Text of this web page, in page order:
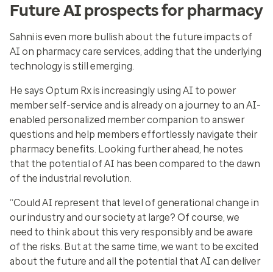
Future AI prospects for pharmacy
Sahni is even more bullish about the future impacts of
AI on pharmacy care services, adding that the underlying
technology is still emerging.
He says Optum Rx is increasingly using AI to power
member self-service and is already on a journey to an AI-
enabled personalized member companion to answer
questions and help members effortlessly navigate their
pharmacy benefits. Looking further ahead, he notes
that the potential of AI has been compared to the dawn
of the industrial revolution.
“Could AI represent that level of generational change in
our industry and our society at large? Of course, we
need to think about this very responsibly and be aware
of the risks. But at the same time, we want to be excited
about the future and all the potential that AI can deliver